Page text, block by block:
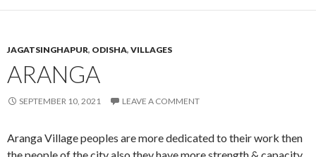
JAGATSINGHAPUR, ODISHA, VILLAGES
ARANGA
SEPTEMBER 10, 2021 LEAVE A COMMENT
Aranga Village peoples are more dedicated to their work then